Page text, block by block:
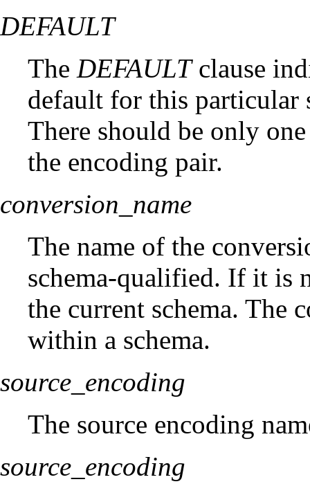
DEFAULT
The DEFAULTclause
default for this particular
There should be only
the encoding pair.
conversion_name
The name of the
schema-qualified. If it is
the current schema. The
within a schema.
source_encoding
The source encoding
source_encoding